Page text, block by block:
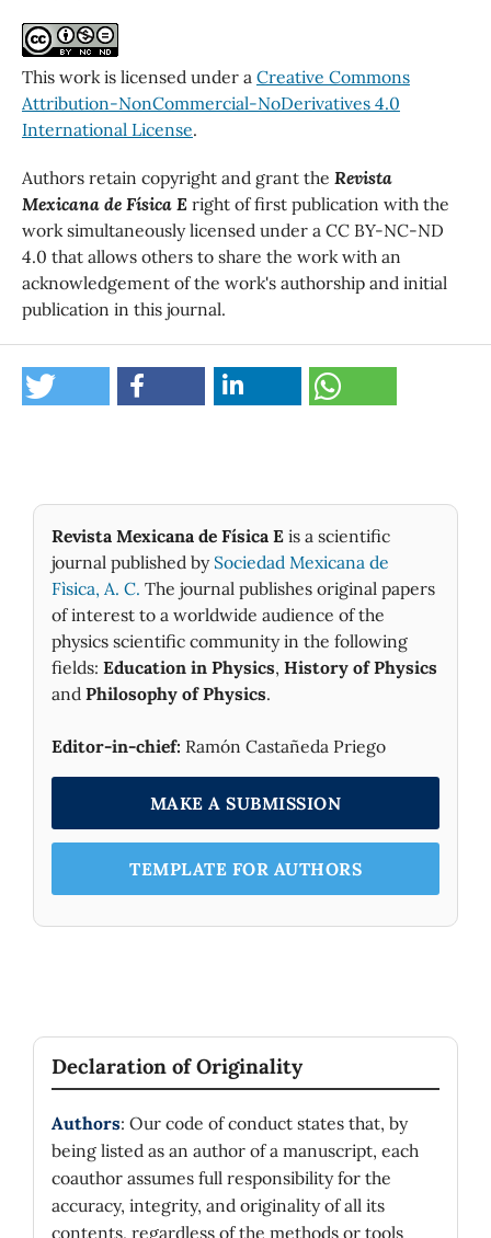
This work is licensed under a Creative Commons
Attribution-NonCommercial-NoDerivatives 4.0
International License.
Authors retain copyright and grant the Revista
Mexicana de Física E right of first publication with the
work simultaneously licensed under a CC BY-NC-ND
4.0 that allows others to share the work with an
acknowledgement of the work's authorship and initial
publication in this journal.
Revista Mexicana de Física E is a scientific
journal published by Sociedad Mexicana de
Fìsica, A. C. The journal publishes original papers
of interest to a worldwide audience of the
physics scientific community in the following
fields: Education in Physics, History of Physics
and Philosophy of Physics.
Editor-in-chief: Ramón Castañeda Priego
MAKE A SUBMISSION
TEMPLATE FOR AUTHORS
Declaration of Originality
Authors: Our code of conduct states that, by
being listed as an author of a manuscript, each
coauthor assumes full responsibility for the
accuracy, integrity, and originality of all its
contents, regardless of the methods or tools